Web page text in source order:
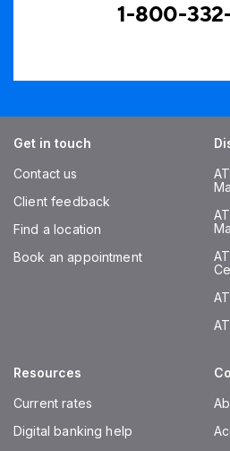
1-800-
Get in touch
Contact us
Client feedback
Find a location
Book an appointment
Resources
Current rates
Digital banking help